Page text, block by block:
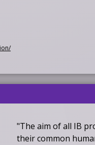
O
e
n
"The aim of all IB
their common